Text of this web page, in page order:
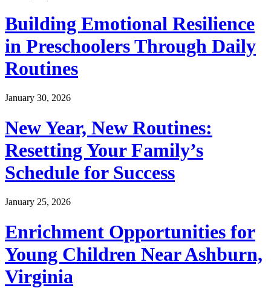
Building Emotional Resilience
in Preschoolers Through Daily
Routines
January 30, 2026
New Year, New Routines:
Resetting Your Family’s
Schedule for Success
January 25, 2026
Enrichment Opportunities for
Young Children Near Ashburn,
Virginia